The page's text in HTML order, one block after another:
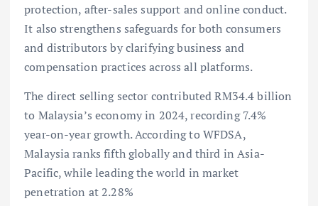
protection, after-sales support and online conduct.
It also strengthens safeguards for both consumers
and distributors by clarifying business and
compensation practices across all platforms.
The direct selling sector contributed RM34.4 billion
to Malaysia’s economy in 2024, recording 7.4%
year-on-year growth. According to WFDSA,
Malaysia ranks fifth globally and third in Asia-
Pacific, while leading the world in market
penetration at 2.28%